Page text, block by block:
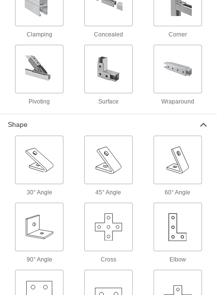
64 products
Rod Stabilizers
Routing Clamps
Quick-Close Strut Channel Routing
Clamps
Strut Channel Routing Clamps
Run pipe, conduit, and tubing through your
165 products
Vibration-Damping Strut Channel Routing
Absorb shock and muffle noise from rattling
Clamping Concealed Corner
Pivoting Surface Wraparound
Shape
30° Angle 45° Angle 60° Angle
90° Angle Cross Elbow